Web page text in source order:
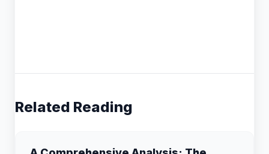
Related Reading